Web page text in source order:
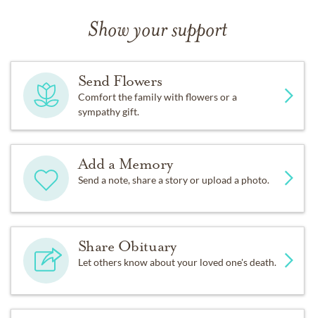
Show your support
Send Flowers
Comfort the family with flowers or a
sympathy gift.
Add a Memory
Send a note, share a story or upload a photo.
Share Obituary
Let others know about your loved one's death.